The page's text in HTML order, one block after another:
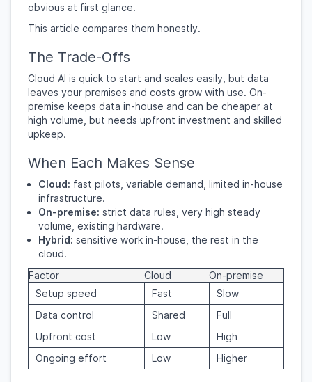
obvious at first glance.
This article compares them honestly.
The Trade-Offs
Cloud AI is quick to start and scales easily, but data
leaves your premises and costs grow with use. On-
premise keeps data in-house and can be cheaper at
high volume, but needs upfront investment and skilled
upkeep.
When Each Makes Sense
Cloud: fast pilots, variable demand, limited in-house
infrastructure.
On-premise: strict data rules, very high steady
volume, existing hardware.
Hybrid: sensitive work in-house, the rest in the
cloud.
Factor
Cloud
On-premise
Setup speed
Fast
Slow
Data control
Shared
Full
Upfront cost
Low
High
Ongoing effort
Low Higher